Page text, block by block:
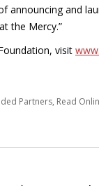
and
the Mercy.”
visit
Partners, Read